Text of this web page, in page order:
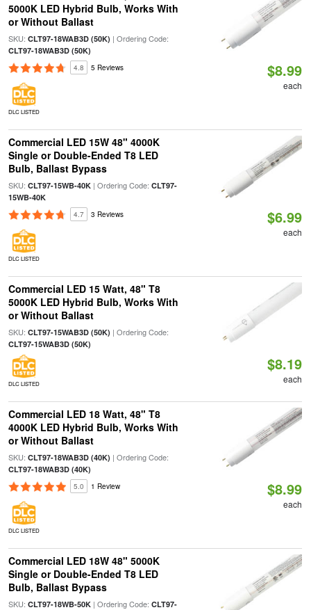
5000K LED Hybrid Bulb, Works With
or Without Ballast
SKU: CLT97-18WAB3D (50K) | Ordering Code:
CLT97-18WAB3D (50K)
4.8 5 Reviews
DLC LISTED
$8.99
each
Commercial LED 15W 48" 4000K
Single or Double-Ended T8 LED
Bulb, Ballast Bypass
SKU: CLT97-15WB-40K| Ordering Code: CLT97-
15WB-40K
4.7 3 Reviews
DLC LISTED
$6.99
each
Commercial LED 15 Watt, 48" T8
5000K LED Hybrid Bulb, Works With
or Without Ballast
SKU: CLT97-15WAB3D (50K) | Ordering Code:
CLT97-15WAB3D (50K)
DLC LISTED
$8.19
each
Commercial LED 18 Watt, 48" T8
4000K LED Hybrid Bulb, Works With
or Without Ballast
SKU: CLT97-18WAB3D (40K) | Ordering Code:
CLT97-18WAB3D (40K)
5.0 1 Review
DLC LISTED
$8.99
each
Commercial LED 18W 48" 5000K
Single or Double-Ended T8 LED
Bulb, Ballast Bypass
SKU: CLT97-18WB-50K| Ordering Code: CLT97-